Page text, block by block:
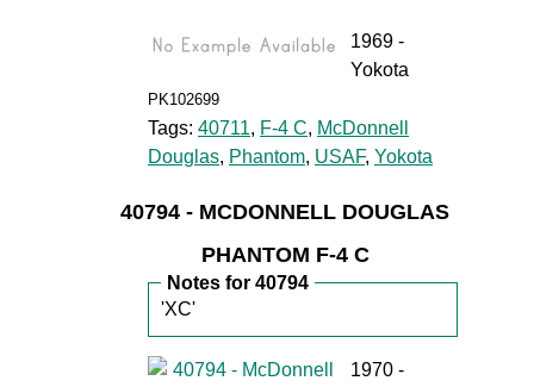
1969 -
Yokota
PK102699
Tags: 40711, F-4 C, McDonnell
Douglas, Phantom, USAF, Yokota
40794 - MCDONNELL DOUGLAS
PHANTOM F-4 C
Notes for 40794
'XC'
1970 -